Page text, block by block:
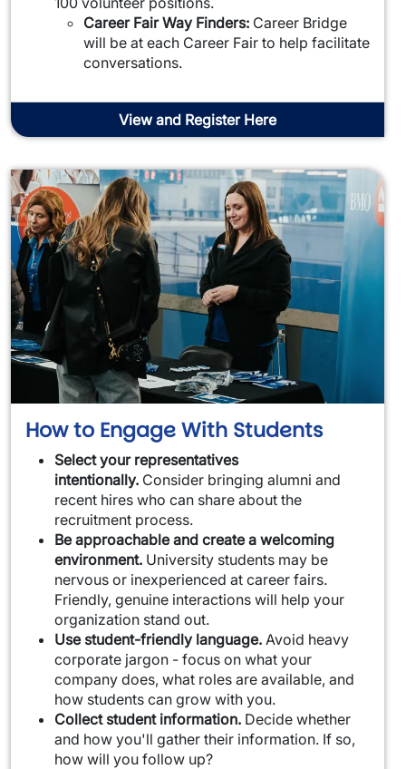
Career Fair Way Finders: Career Bridge
will be at each Career Fair to help facilitate
conversations.
View and Register Here
How to Engage With Students
Select your representatives
intentionally. Consider bringing alumni and
recent hires who can share about the
recruitment process.
Be approachable and create a welcoming
environment. University students may be
nervous or inexperienced at career fairs.
Friendly, genuine interactions will help your
organization stand out.
Use student-friendly language. Avoid heavy
corporate jargon - focus on what your
company does, what roles are available, and
how students can grow with you.
Collect student information. Decide whether
and how you'll gather their information. If so,
how will you follow up?